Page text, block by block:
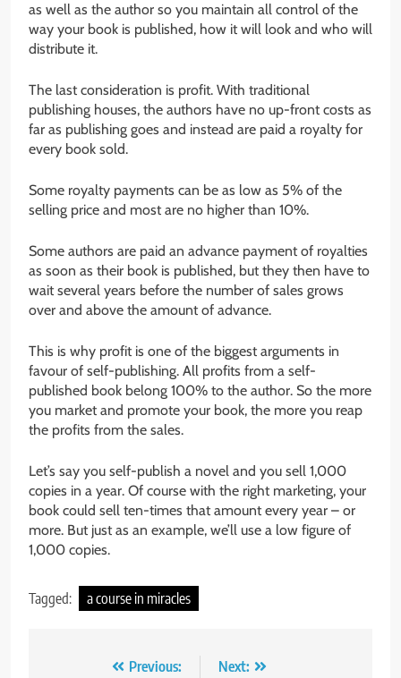
as well as the author so you maintain all control of the
way your book is published, how it will look and who will
distribute it.
The last consideration is profit. With traditional
publishing houses, the authors have no up-front costs as
far as publishing goes and instead are paid a royalty for
every book sold.
Some royalty payments can be as low as 5% of the
selling price and most are no higher than 10%.
Some authors are paid an advance payment of royalties
as soon as their book is published, but they then have to
wait several years before the number of sales grows
over and above the amount of advance.
This is why profit is one of the biggest arguments in
favour of self-publishing. All profits from a self-
published book belong 100% to the author. So the more
you market and promote your book, the more you reap
the profits from the sales.
Let’s say you self-publish a novel and you sell 1,000
copies in a year. Of course with the right marketing, your
book could sell ten-times that amount every year – or
more. But just as an example, we’ll use a low figure of
1,000 copies.
Tagged: a course in miracles
Previous:
Next: